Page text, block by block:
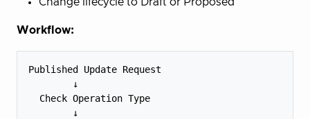
Workflow:
Published Update Request
        ↓
  Check Operation Type
        ↓